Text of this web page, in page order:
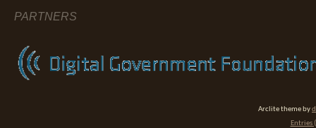
PARTNERS
Arclite theme by
Entries